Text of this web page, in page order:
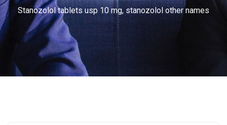
Stanozolol tablets usp 10 mg, stanozolol other names